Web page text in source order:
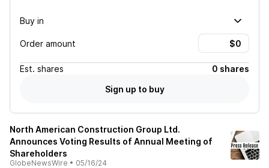
Buy in
Order amount
Est. shares
0 shares
Sign up to buy
North American Construction Group Ltd.
Announces Voting Results of Annual Meeting of
Shareholders
GlobeNewsWire • 05/16/24